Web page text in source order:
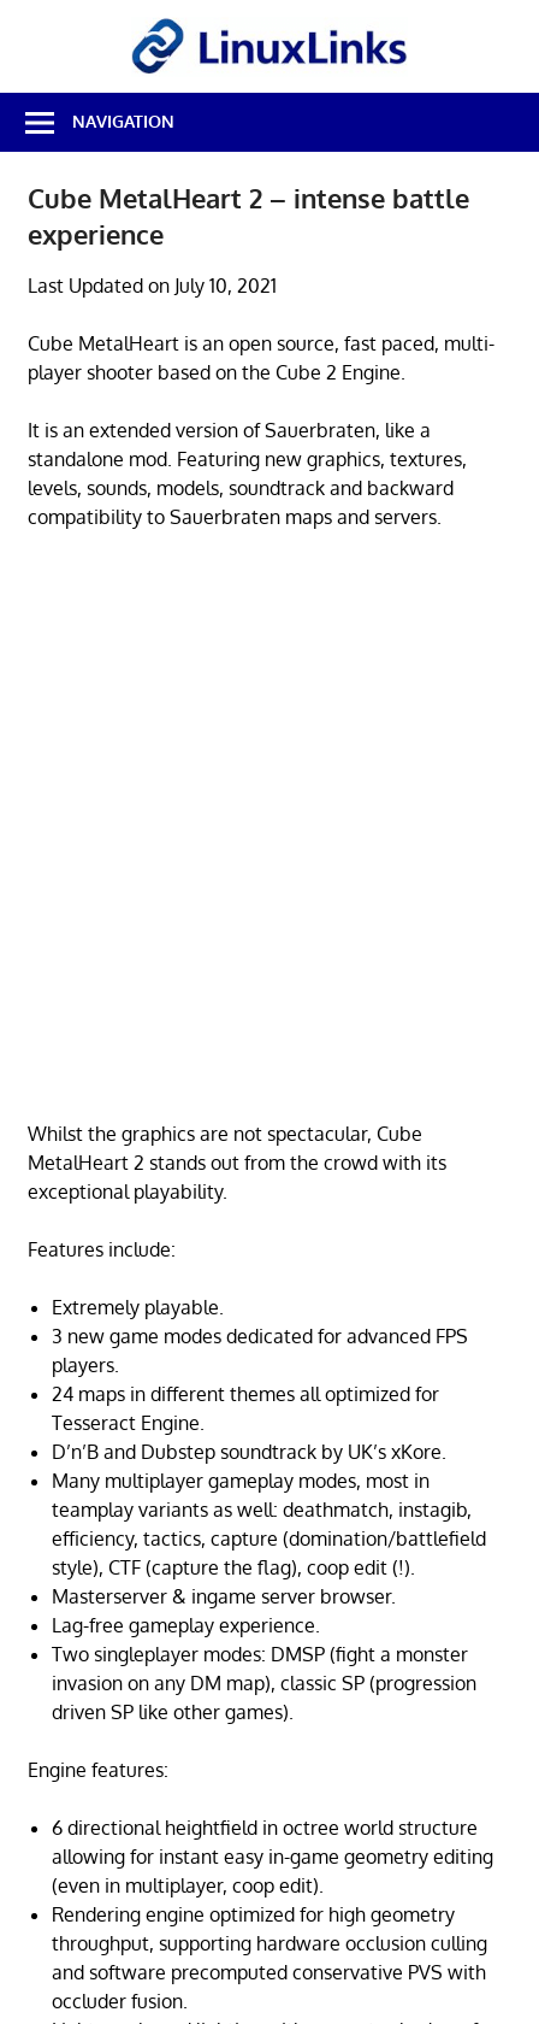
Best
Free
Linux
Open
Source
Reviews
NAVIGATION
Cube MetalHeart 2 – intense battle
experience
Last Updated on July 10, 2021
Cube MetalHeart is an open source, fast paced, multi-
player shooter based on the Cube 2 Engine.
It is an extended version of Sauerbraten, like a
standalone mod. Featuring new graphics, textures,
levels, sounds, models, soundtrack and backward
compatibility to Sauerbraten maps and servers.
Whilst the graphics are not spectacular, Cube
MetalHeart 2 stands out from the crowd with its
exceptional playability.
Features include:
Extremely playable.
3 new game modes dedicated for advanced FPS
players.
24 maps in different themes all optimized for
Tesseract Engine.
D’n’B and Dubstep soundtrack by UK’s xKore.
Many multiplayer gameplay modes, most in
teamplay variants as well: deathmatch, instagib,
efficiency, tactics, capture (domination/battlefield
style), CTF (capture the flag), coop edit (!).
Masterserver & ingame server browser.
Lag-free gameplay experience.
Two singleplayer modes: DMSP (fight a monster
invasion on any DM map), classic SP (progression
driven SP like other games).
Engine features:
6 directional heightfield in octree world structure
allowing for instant easy in-game geometry editing
(even in multiplayer, coop edit).
Rendering engine optimized for high geometry
throughput, supporting hardware occlusion culling
and software precomputed conservative PVS with
occluder fusion.